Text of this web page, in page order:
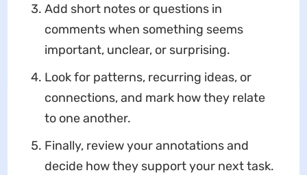
Add short notes or questions in
comments when something seems
important, unclear, or surprising.
Look for patterns, recurring ideas, or
connections, and mark how they relate
to one another.
Finally, review your annotations and
decide how they support your next task.